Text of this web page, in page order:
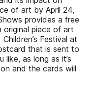
of art by April 24,
provides a free
original piece of art
Festival at
that is sent to
as long as it’s
and the cards will